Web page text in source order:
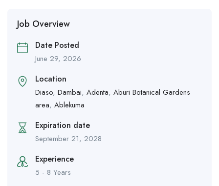
Job Overview
Date Posted
June 29, 2026
Location
Diaso, Dambai, Adenta, Aburi Botanical Gardens
area, Ablekuma
Expiration date
September 21, 2028
Experience
5 - 8 Years